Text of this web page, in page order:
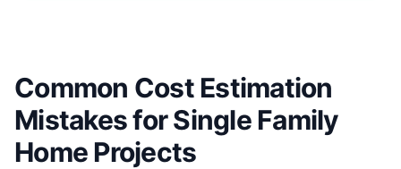
Common Cost Estimation
Mistakes for Single Family
Home Projects